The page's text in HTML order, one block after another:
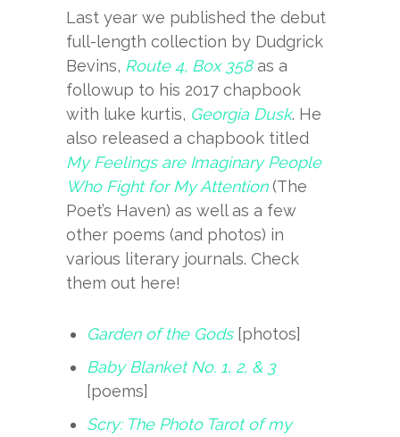
Last year we published the debut
full-length collection by Dudgrick
Bevins, Route 4, Box 358as a
followup to his 2017 chapbook
with luke kurtis, Georgia Dusk. He
also released a chapbook titled
My Feelings are Imaginary People
Who Fight for My Attention(The
Poet’s Haven) as well as a few
other poems (and photos) in
various literary journals. Check
them out here!
Garden of the Gods[photos]
Baby Blanket No. 1, 2, & 3
[poems]
Scry: The Photo Tarot of my